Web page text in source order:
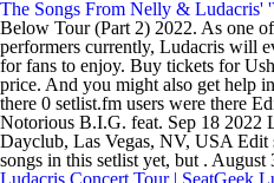
The Songs From Nelly & Ludacris'
Below Tour (Part 2) 2022. As one
performers currently, Ludacris will
for fans to enjoy. Buy tickets for
price. And you might also get help
there 0 setlist.fm users were there
Notorious B.I.G. feat. Sep 18 2022
Dayclub, Las Vegas, NV, USA Edit
songs in this setlist yet, but . August
Ludacris Concert Tour | SeatGeek